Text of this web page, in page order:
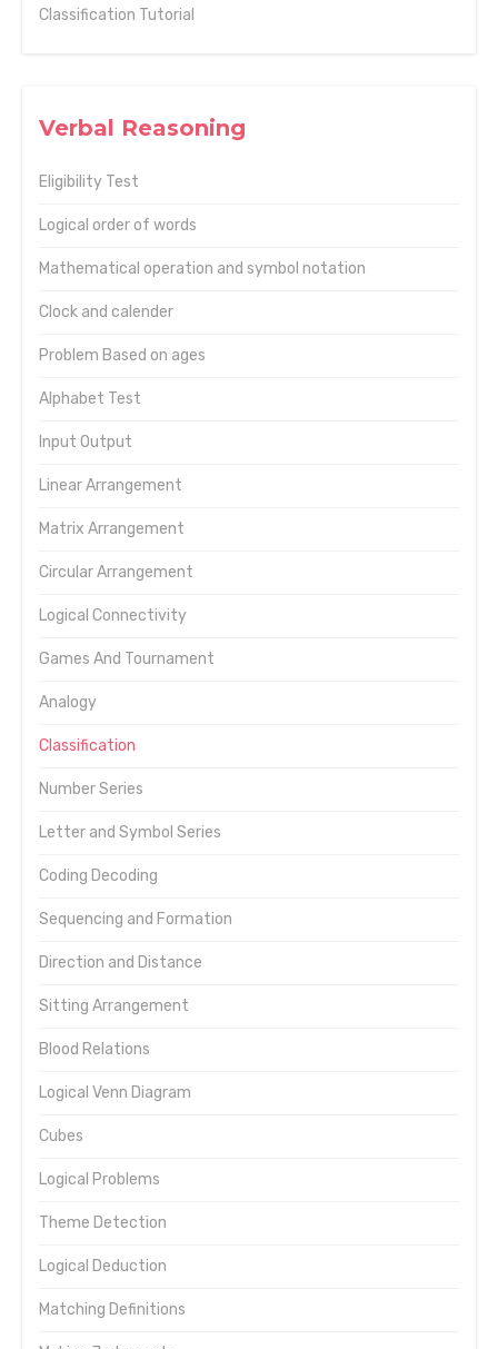
Classification Tutorial
Verbal Reasoning
Eligibility Test
Logical order of words
Mathematical operation and symbol notation
Clock and calender
Problem Based on ages
Alphabet Test
Input Output
Linear Arrangement
Matrix Arrangement
Circular Arrangement
Logical Connectivity
Games And Tournament
Analogy
Classification
Number Series
Letter and Symbol Series
Coding Decoding
Sequencing and Formation
Direction and Distance
Sitting Arrangement
Blood Relations
Logical Venn Diagram
Cubes
Logical Problems
Theme Detection
Logical Deduction
Matching Definitions